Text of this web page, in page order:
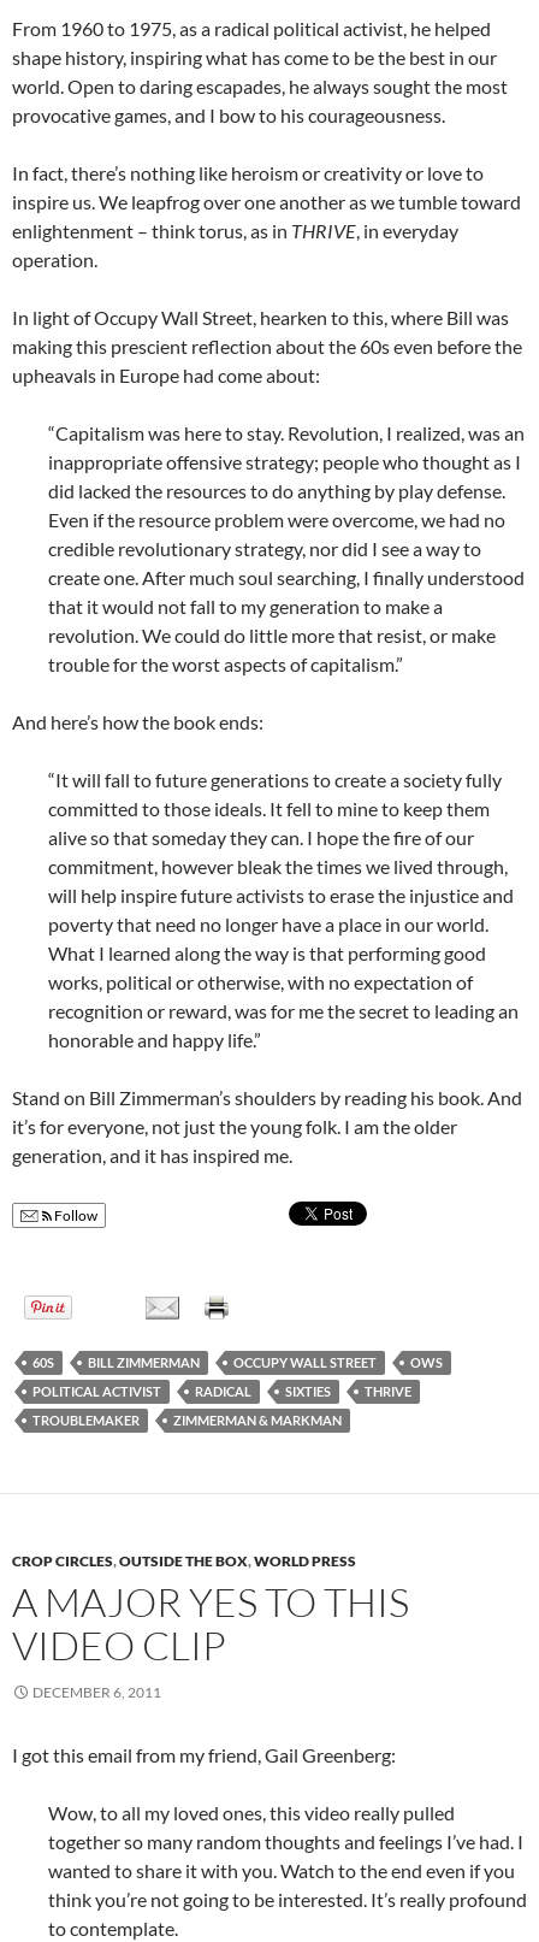
From 1960 to 1975, as a radical political activist, he helped
shape history, inspiring what has come to be the best in our
world. Open to daring escapades, he always sought the most
provocative games, and I bow to his courageousness.
In fact, there’s nothing like heroism or creativity or love to
inspire us. We leapfrog over one another as we tumble toward
enlightenment – think torus, as in THRIVE, in everyday
operation.
In light of Occupy Wall Street, hearken to this, where Bill was
making this prescient reflection about the 60s even before the
upheavals in Europe had come about:
“Capitalism was here to stay. Revolution, I realized, was an
inappropriate offensive strategy; people who thought as I
did lacked the resources to do anything by play defense.
Even if the resource problem were overcome, we had no
credible revolutionary strategy, nor did I see a way to
create one. After much soul searching, I finally understood
that it would not fall to my generation to make a
revolution. We could do little more that resist, or make
trouble for the worst aspects of capitalism.”
And here’s how the book ends:
“It will fall to future generations to create a society fully
committed to those ideals. It fell to mine to keep them
alive so that someday they can. I hope the fire of our
commitment, however bleak the times we lived through,
will help inspire future activists to erase the injustice and
poverty that need no longer have a place in our world.
What I learned along the way is that performing good
works, political or otherwise, with no expectation of
recognition or reward, was for me the secret to leading an
honorable and happy life.”
Stand on Bill Zimmerman’s shoulders by reading his book. And
it’s for everyone, not just the young folk. I am the older
generation, and it has inspired me.
Follow
60S BILL ZIMMERMAN OCCUPY WALL STREET
OWS
POLITICAL ACTIVIST
RADICAL SIXTIES
THRIVE
TROUBLEMAKER
ZIMMERMAN & MARKMAN
CROP CIRCLES,OUTSIDE THE BOX,WORLD PRESS
A MAJOR YES TO THIS
VIDEO CLIP
DECEMBER 6, 2011
I got this email from my friend, Gail Greenberg:
Wow, to all my loved ones, this video really pulled
together so many random thoughts and feelings I’ve had. I
wanted to share it with you. Watch to the end even if you
think you’re not going to be interested. It’s really profound
to contemplate.